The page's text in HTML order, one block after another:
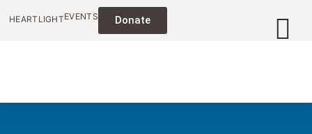
HEARTLIGHTEVENTS Donate